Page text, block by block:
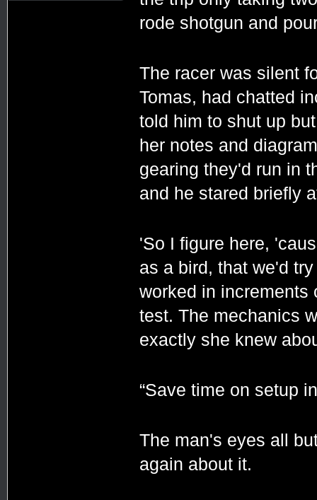
rode shotgun and
The racer was silent
Tomas, had chatted
told him to shut up
her notes and
gearing they'd run in
and he stared briefly
'So I figure here,
as a bird, that we'd
worked in increments
test. The mechanics
exactly she knew
“Save time on setup
The man's eyes all
again about it.